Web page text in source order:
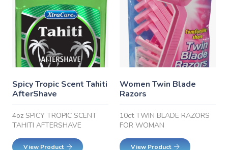
Spicy Tropic Scent Tahiti
AfterShave
4oz SPICY TROPIC SCENT
TAHITI AFTERSHAVE
View Product
Women Twin Blade
Razors
10ct TWIN BLADE RAZORS
FOR WOMAN
View Product